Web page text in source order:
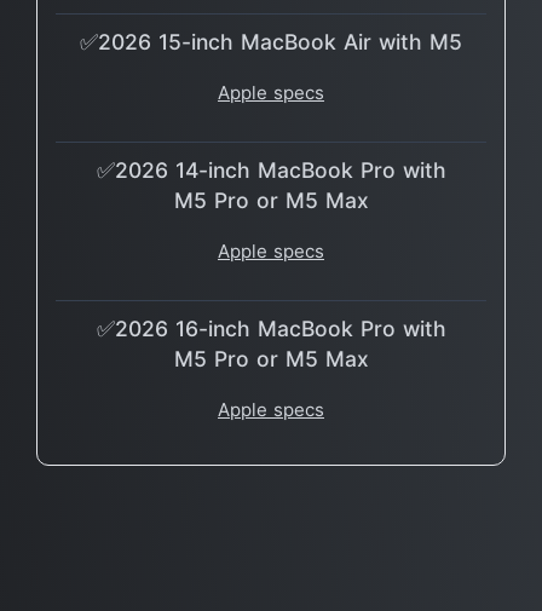
✅2026 15-inch MacBook Air with M5
Apple specs
✅2026 14-inch MacBook Pro with
M5 Pro or M5 Max
Apple specs
✅2026 16-inch MacBook Pro with
M5 Pro or M5 Max
Apple specs